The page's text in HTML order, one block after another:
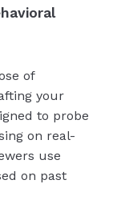
of
your
to probe
on real-
use
on past